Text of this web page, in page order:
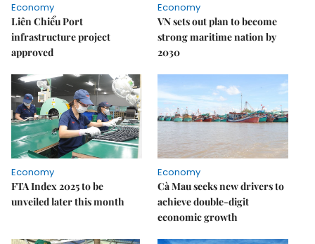
Economy
Liên Chiểu Port
infrastructure project
approved
Economy
VN sets out plan to become
strong maritime nation by
2030
Economy
FTA Index 2025 to be
unveiled later this month
Economy
Cà Mau seeks new drivers to
achieve double-digit
economic growth